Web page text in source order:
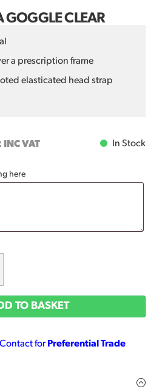
GOGGLE CLEAR
a prescription frame
elasticated head strap
INC VAT In Stock
here
TO BASKET
Contact forPreferential Trade